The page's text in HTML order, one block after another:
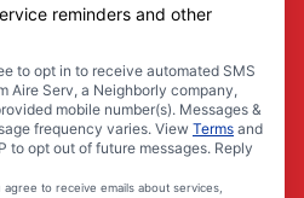
reminders and other
to opt in to receive automated SMS
Aire Serv, a Neighborly company,
mobile number(s). Messages &
frequency varies. View Terms and
to opt out of future messages. Reply
to receive emails about services,